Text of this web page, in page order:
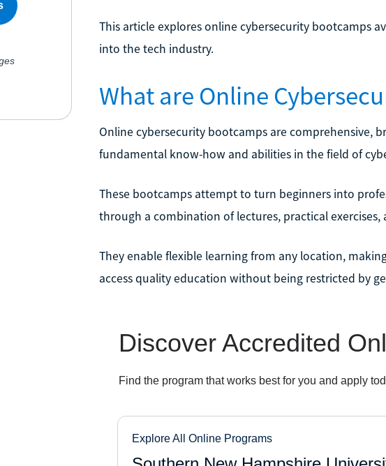
This article explores online cybersecurity bootcamps
into the tech industry.
What are Online
Online cybersecurity bootcamps are comprehensive,
fundamental know-how and abilities in the field of
These bootcamps attempt to turn beginners into
through a combination of lectures, practical exercises,
They enable flexible learning from any location,
access quality education without being restricted by